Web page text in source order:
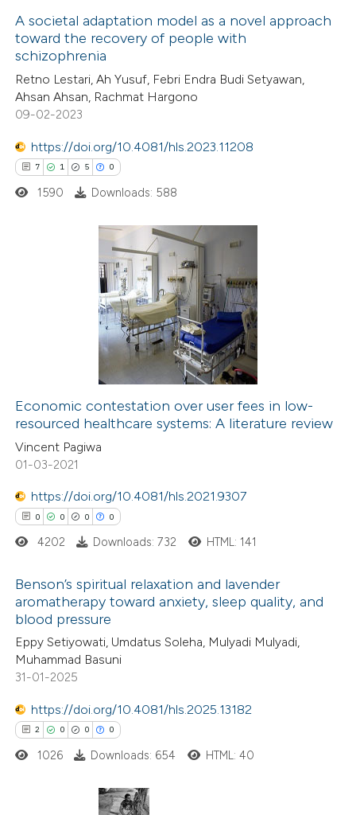
claim, and a label
in which section the
was made.
how this article has been
atscite.ai
shows how a scientific paper
of the citation, a
describing whether
mentions, or contrasts
A societal adaptation model as a novel approach
toward the recovery of people with
schizophrenia
Retno Lestari, Ah Yusuf, Febri Endra Budi Setyawan,
Ahsan Ahsan, Rachmat Hargono
09-02-2023
https://doi.org/10.4081/hls.2023.11208
7 1 5 0
Citing Publications
how this article has been
atscite.ai
shows how a scientific paper
been cited by providing the
of the citation, a
mentions, or contrasts
claim, and a label
in which section the
was made.
1590 Downloads: 588
Economic contestation over user fees in low-
resourced healthcare systems: A literature review
Vincent Pagiwa
01-03-2021
https://doi.org/10.4081/hls.2021.9307
0 0 0 0
Citing Publications
Supporting
Mentioning
4202 Downloads: 732 HTML: 141
Benson’s spiritual relaxation and lavender
aromatherapy toward anxiety, sleep quality, and
blood pressure
Eppy Setiyowati, Umdatus Soleha, Mulyadi Mulyadi,
Muhammad Basuni
31-01-2025
https://doi.org/10.4081/hls.2025.13182
2 0 0 0
1026 Downloads: 654 HTML: 40